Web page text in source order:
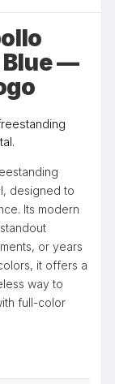
—
designed to
Its modern
or years
it offers a
way to
full-color